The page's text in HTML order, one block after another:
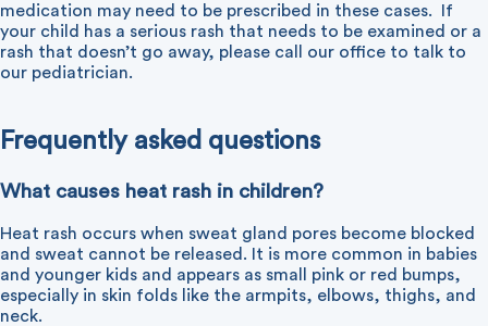
medication may need to be prescribed in these cases.
If
your child has a serious rash that needs to be examined or a
rash that doesn’t go away, please call our office to talk to
our pediatrician.
Frequently asked questions
What causes heat rash in children?
Heat rash occurs when sweat gland pores become blocked
and sweat cannot be released. It is more common in babies
and younger kids and appears as small pink or red bumps,
especially in skin folds like the armpits, elbows, thighs, and
neck.